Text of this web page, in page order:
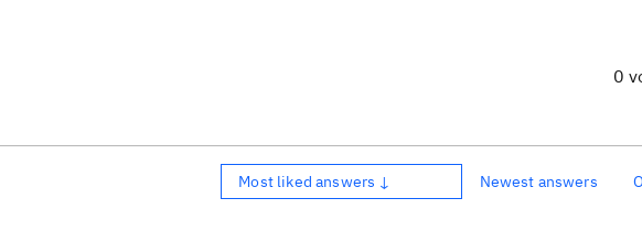
0
Most liked answers ↓ Newest answers